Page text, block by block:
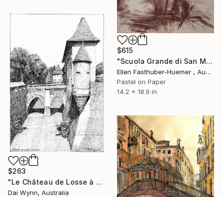
$615
"Scuola Grande di San Marco,Venice" Drawing
Ellen Fasthuber-Huemer , Austria
Pastel on Paper
14.2 x 18.9 in
$263
"Le Château de Losse à Thonac, France" Drawing
Dai Wynn, Australia